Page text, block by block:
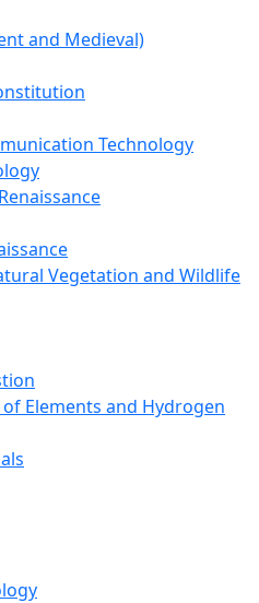
and Medieval)
Technology
Vegetation and Wildlife
Elements and Hydrogen